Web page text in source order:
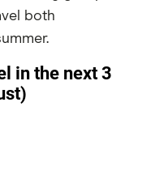
both